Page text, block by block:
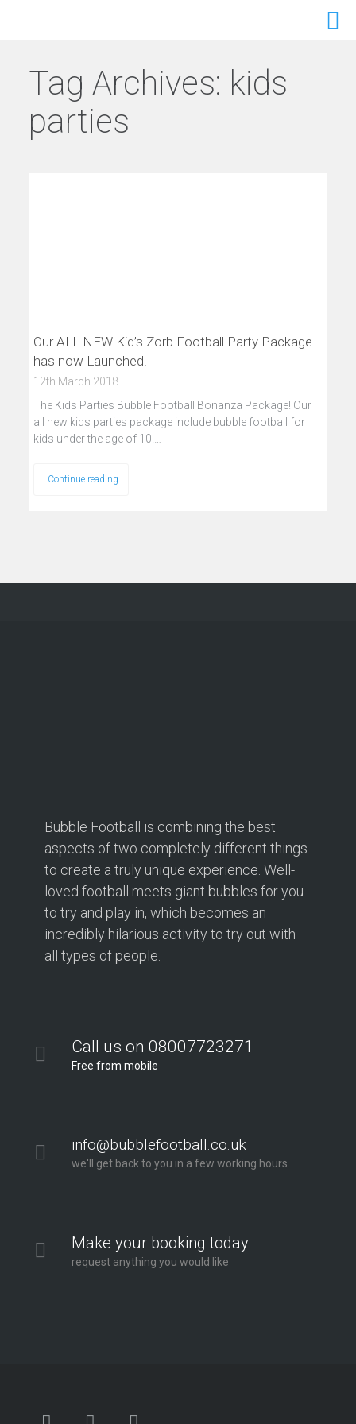
Tag Archives: kids
parties
Our ALL NEW Kid’s Zorb Football Party Package
has now Launched!
12th March 2018
The Kids Parties Bubble Football Bonanza Package! Our
all new kids parties package include bubble football for
kids under the age of 10!…
Continue reading
Bubble Football is combining the best
aspects of two completely different things
to create a truly unique experience. Well-
loved football meets giant bubbles for you
to try and play in, which becomes an
incredibly hilarious activity to try out with
all types of people.
Call us on 08007723271
Free from mobile
info@bubblefootball.co.uk
we'll get back to you in a few working hours
Make your booking today
request anything you would like